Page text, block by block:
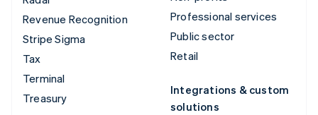
Revenue Recognition
Stripe Sigma
Tax
Terminal
Treasury
Professional services
Public sector
Retail
Integrations & custom
solutions